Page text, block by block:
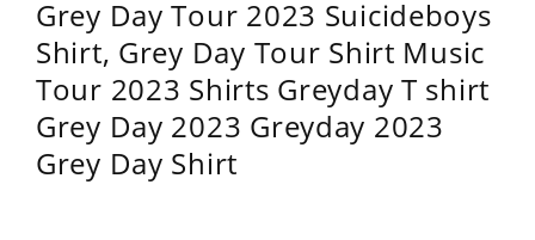
Grey Day Tour 2023 Suicideboys
Shirt, Grey Day Tour Shirt Music
Tour 2023 Shirts Greyday T shirt
Grey Day 2023 Greyday 2023
Grey Day Shirt